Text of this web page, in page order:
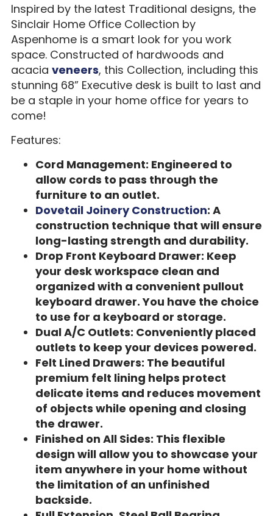
Inspired by the latest Traditional designs, the
Sinclair Home Office Collection by
Aspenhome is a smart look for you work
space. Constructed of hardwoods and
acacia veneers, this Collection, including this
stunning 68” Executive desk is built to last and
be a staple in your home office for years to
come!
Features:
Cord Management: Engineered to
allow cords to pass through the
furniture to an outlet.
Dovetail Joinery Construction: A
construction technique that will ensure
long-lasting strength and durability.
Drop Front Keyboard Drawer: Keep
your desk workspace clean and
organized with a convenient pullout
keyboard drawer. You have the choice
to use for a keyboard or storage.
Dual A/C Outlets: Conveniently placed
outlets to keep your devices powered.
Felt Lined Drawers: The beautiful
premium felt lining helps protect
delicate items and reduces movement
of objects while opening and closing
the drawer.
Finished on All Sides: This flexible
design will allow you to showcase your
item anywhere in your home without
the limitation of an unfinished
backside.